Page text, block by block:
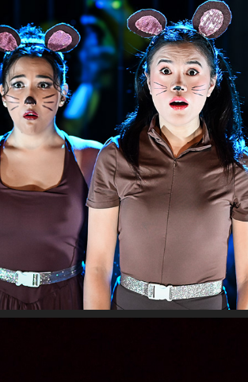
PIPER
2024